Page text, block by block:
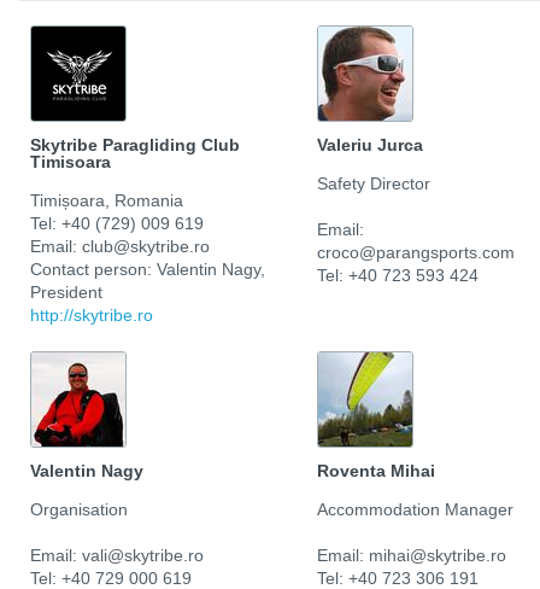
Skytribe Paragliding Club
Timisoara
Timișoara, Romania
Tel: +40 (729) 009 619
Email: club@skytribe.ro
Contact person: Valentin Nagy,
President
http://skytribe.ro
Valeriu Jurca
Safety Director
Email:
croco@parangsports.com
Tel: +40 723 593 424
Valentin Nagy
Organisation
Email: vali@skytribe.ro
Tel: +40 729 000 619
Roventa Mihai
Accommodation Manager
Email: mihai@skytribe.ro
Tel: +40 723 306 191